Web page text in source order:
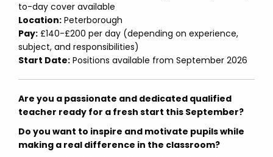
to-day cover available
Location: Peterborough
Pay: £140-£200 per day (depending on experience,
subject, and responsibilities)
Start Date: Positions available from September 2026
Are you a passionate and dedicated qualified
teacher ready for a fresh start this September?
Do you want to inspire and motivate pupils while
making a real difference in the classroom?